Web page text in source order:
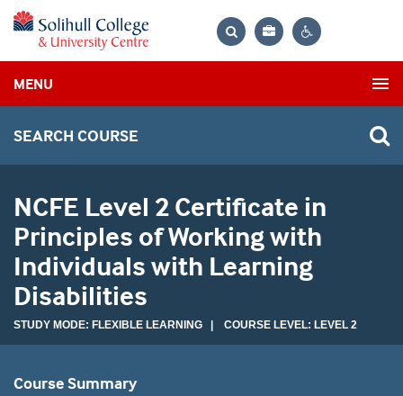
Bag
MENU
SEARCH COURSE
NCFE Level 2 Certificate in
Principles of Working with
Individuals with Learning
Disabilities
STUDY MODE: FLEXIBLE LEARNING | COURSE LEVEL: LEVEL 2
Course Summary